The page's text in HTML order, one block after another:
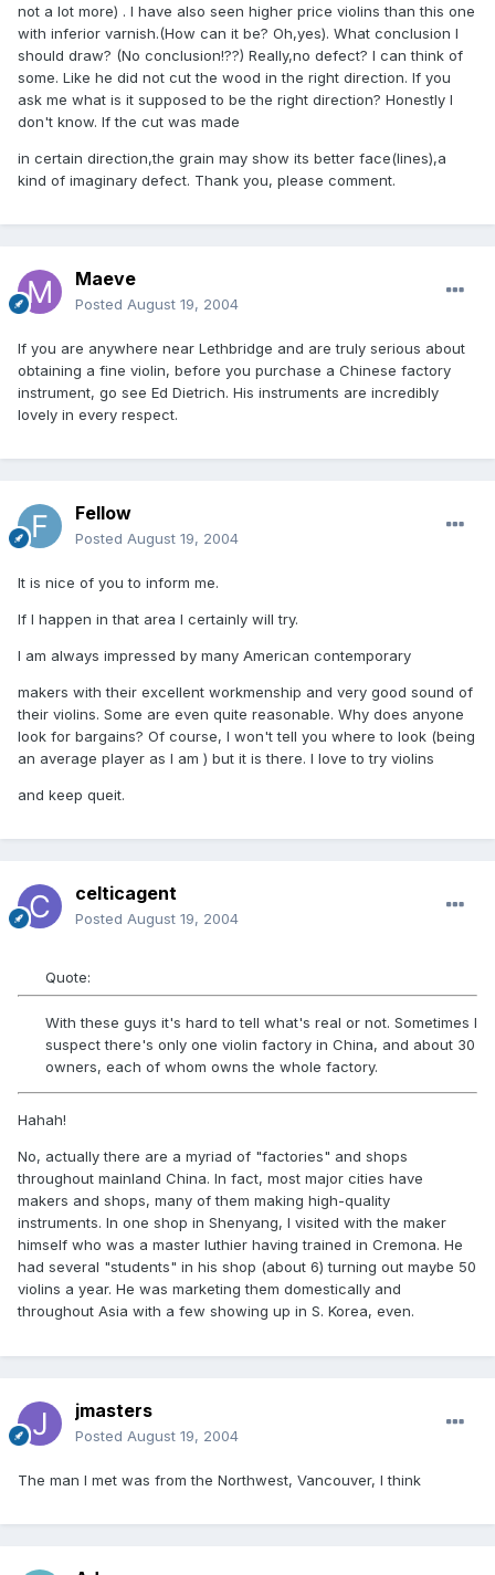
not a lot more) . I have also seen higher price violins than this one
with inferior varnish.(How can it be? Oh,yes). What conclusion I
should draw? (No conclusion!??) Really,no defect? I can think of
some. Like he did not cut the wood in the right direction. If you
ask me what is it supposed to be the right direction? Honestly I
don't know. If the cut was made
in certain direction,the grain may show its better face(lines),a
kind of imaginary defect. Thank you, please comment.
Maeve
Posted August 19, 2004
If you are anywhere near Lethbridge and are truly serious about
obtaining a fine violin, before you purchase a Chinese factory
instrument, go see Ed Dietrich. His instruments are incredibly
lovely in every respect.
Fellow
Posted August 19, 2004
It is nice of you to inform me.
If I happen in that area I certainly will try.
I am always impressed by many American contemporary
makers with their excellent workmenship and very good sound of
their violins. Some are even quite reasonable. Why does anyone
look for bargains? Of course, I won't tell you where to look (being
an average player as I am ) but it is there. I love to try violins
and keep queit.
celticagent
Posted August 19, 2004
Quote:
With these guys it's hard to tell what's real or not. Sometimes I
suspect there's only one violin factory in China, and about 30
owners, each of whom owns the whole factory.
Hahah!
No, actually there are a myriad of "factories" and shops
throughout mainland China. In fact, most major cities have
makers and shops, many of them making high-quality
instruments. In one shop in Shenyang, I visited with the maker
himself who was a master luthier having trained in Cremona. He
had several "students" in his shop (about 6) turning out maybe 50
violins a year. He was marketing them domestically and
throughout Asia with a few showing up in S. Korea, even.
jmasters
Posted August 19, 2004
The man I met was from the Northwest, Vancouver, I think